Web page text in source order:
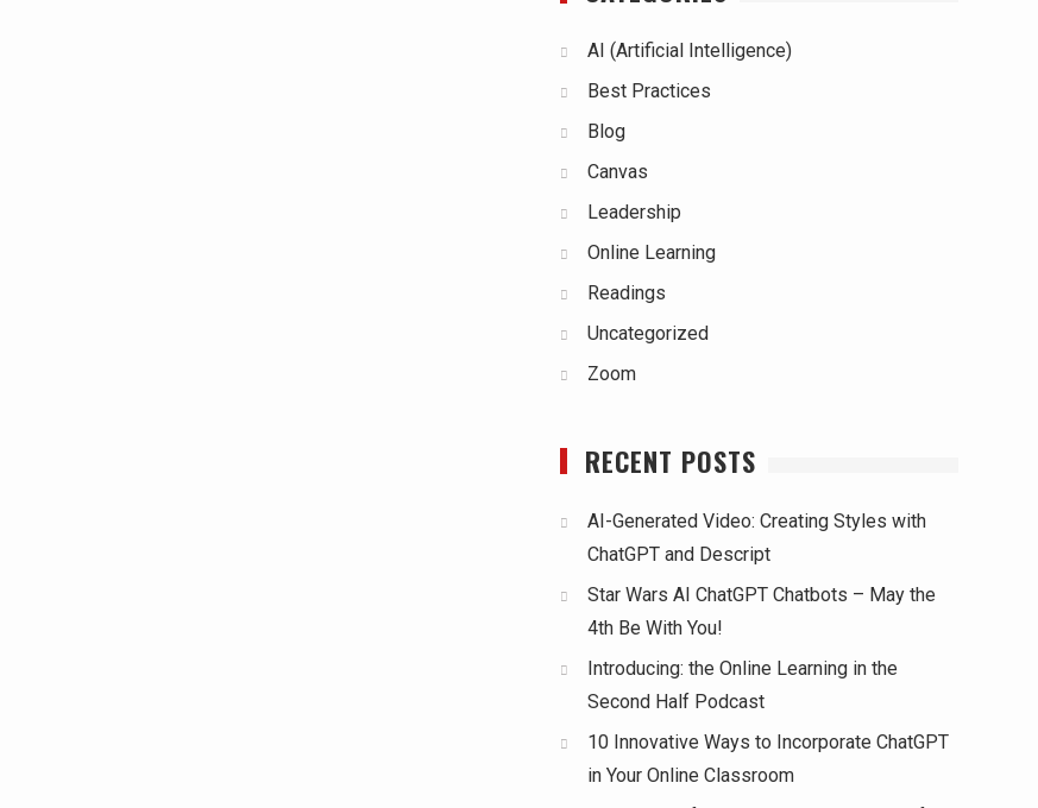
AI (Artificial Intelligence)
Best Practices
Blog
Canvas
Leadership
Online Learning
Readings
Uncategorized
Zoom
RECENT POSTS
AI-Generated Video: Creating Styles with
ChatGPT and Descript
Star Wars AI ChatGPT Chatbots – May the
4th Be With You!
Introducing: the Online Learning in the
Second Half Podcast
10 Innovative Ways to Incorporate ChatGPT
in Your Online Classroom